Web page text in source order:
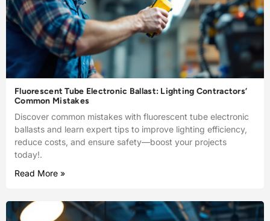
Fluorescent Tube Electronic Ballast: Lighting Contractors’
Common Mistakes
Discover common mistakes with fluorescent tube electronic
ballasts and learn expert tips to improve lighting efficiency,
reduce costs, and ensure safety—boost your projects
today!.
Read More »